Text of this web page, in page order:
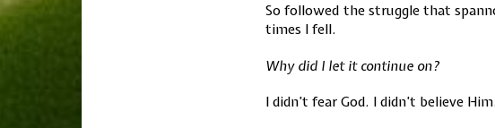
So followed the struggle that
times I fell.
Why did I let it continue on?
I didn’t fear God. I didn’t believe Him.